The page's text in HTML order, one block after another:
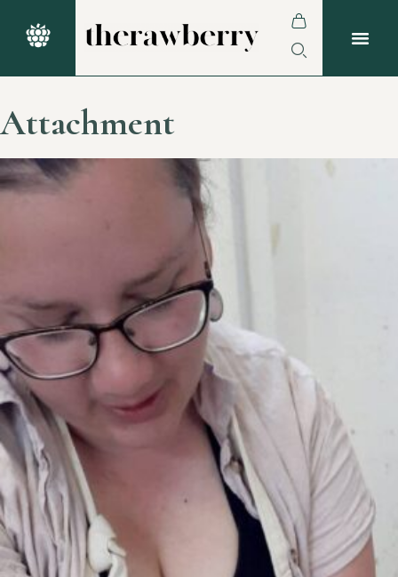
Attachment